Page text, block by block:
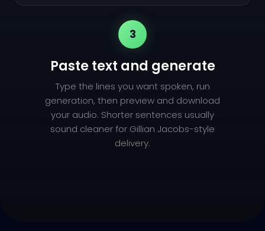
3
Paste text and generate
Type the lines you want spoken, run
generation, then preview and download
your audio. Shorter sentences usually
sound cleaner for Gillian Jacobs-style
delivery.